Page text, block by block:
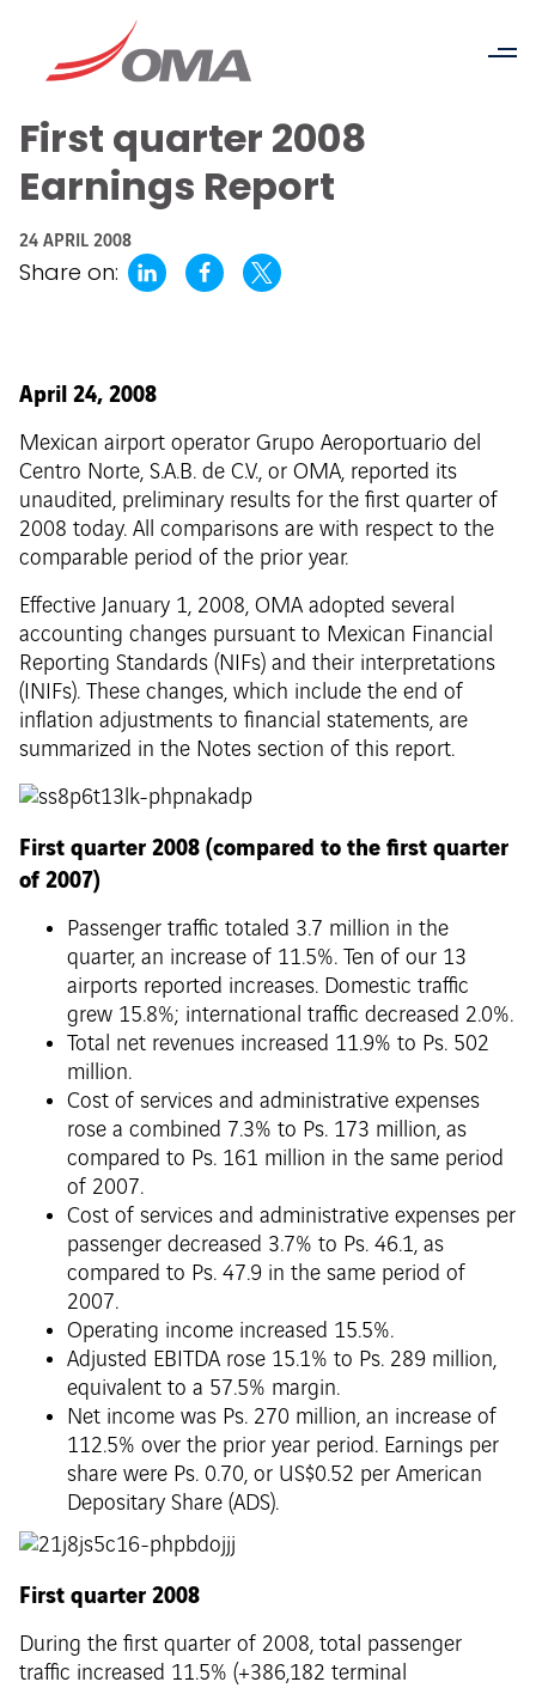
First quarter 2008
Earnings Report
24 APRIL 2008
Share on:
April 24, 2008
Mexican airport operator Grupo Aeroportuario del
Centro Norte, S.A.B. de C.V., or OMA, reported its
unaudited, preliminary results for the first quarter of
2008 today. All comparisons are with respect to the
comparable period of the prior year.
Effective January 1, 2008, OMA adopted several
accounting changes pursuant to Mexican Financial
Reporting Standards (NIFs) and their interpretations
(INIFs). These changes, which include the end of
inflation adjustments to financial statements, are
summarized in the Notes section of this report.
First quarter 2008 (compared to the first quarter
of 2007)
Passenger traffic totaled 3.7 million in the
quarter, an increase of 11.5%. Ten of our 13
airports reported increases. Domestic traffic
grew 15.8%; international traffic decreased 2.0%.
Total net revenues increased 11.9% to Ps. 502
million.
Cost of services and administrative expenses
rose a combined 7.3% to Ps. 173 million, as
compared to Ps. 161 million in the same period
of 2007.
Cost of services and administrative expenses per
passenger decreased 3.7% to Ps. 46.1, as
compared to Ps. 47.9 in the same period of
2007.
Operating income increased 15.5%.
Adjusted EBITDA rose 15.1% to Ps. 289 million,
equivalent to a 57.5% margin.
Net income was Ps. 270 million, an increase of
112.5% over the prior year period. Earnings per
share were Ps. 0.70, or US$0.52 per American
Depositary Share (ADS).
First quarter 2008
During the first quarter of 2008, total passenger
traffic increased 11.5% (+386,182 terminal